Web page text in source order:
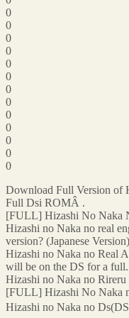
0
0
0
0
0
0
0
0
0
0
0
0
0
Download Full Version of
Full Dsi ROMÂ .
[FULL] Hizashi No Naka
Hizashi no Naka no real
version? (Japanese
Hizashi no Naka no Real
will be on the DS for a full.
Hizashi no Naka no
[FULL] Hizashi No Naka
Hizashi no Naka no